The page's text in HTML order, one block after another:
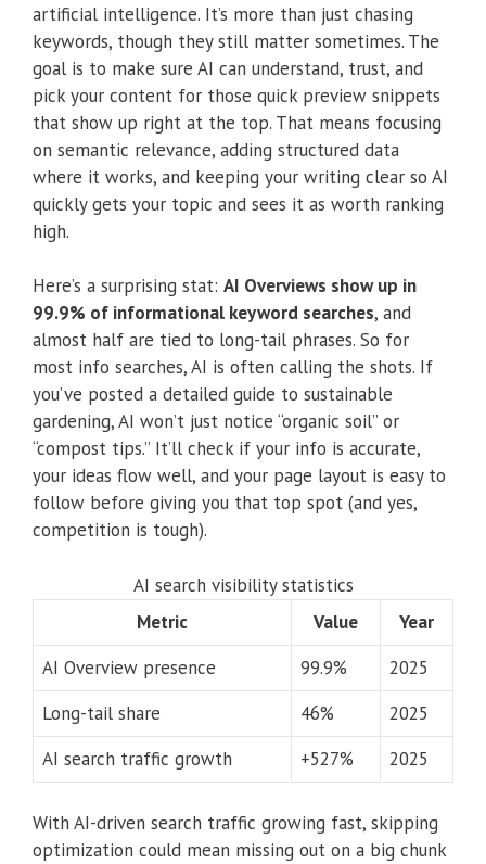
artificial intelligence. It’s more than just chasing
keywords, though they still matter sometimes. The
goal is to make sure AI can understand, trust, and
pick your content for those quick preview snippets
that show up right at the top. That means focusing
on semantic relevance, adding structured data
where it works, and keeping your writing clear so AI
quickly gets your topic and sees it as worth ranking
high.
Here’s a surprising stat: AI Overviews show up in
99.9% of informational keyword searches, and
almost half are tied to long-tail phrases. So for
most info searches, AI is often calling the shots. If
you’ve posted a detailed guide to sustainable
gardening, AI won’t just notice “organic soil” or
“compost tips.” It’ll check if your info is accurate,
your ideas flow well, and your page layout is easy to
follow before giving you that top spot (and yes,
competition is tough).
AI search visibility statistics
Metric
Value
Year
AI Overview presence
99.9%
2025
Long-tail share
46%
2025
AI search traffic growth
+527% 2025
With AI-driven search traffic growing fast, skipping
optimization could mean missing out on a big chunk